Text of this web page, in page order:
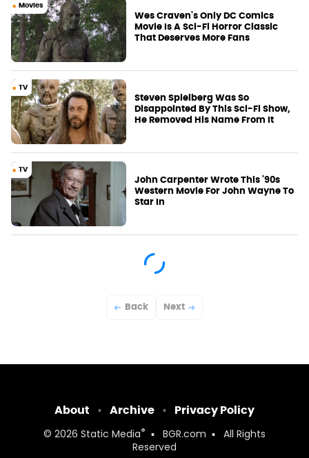
Movies
Wes Craven's Only DC Comics
Movie Is A Sci-Fi Horror Classic
That Deserves More Fans
TV
Steven Spielberg Was So
Disappointed By This Sci-Fi Show,
He Removed His Name From It
TV
John Carpenter Wrote This '90s
Western Movie For John Wayne To
Star In
Back Next
About Archive Privacy Policy
© 2026 Static Media® BGR.com
All Rights
Reserved